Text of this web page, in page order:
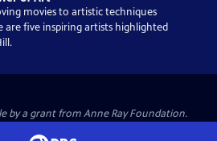
movies to artistic techniques
are five inspiring artists highlighted
by a grant from Anne Ray Foundation.